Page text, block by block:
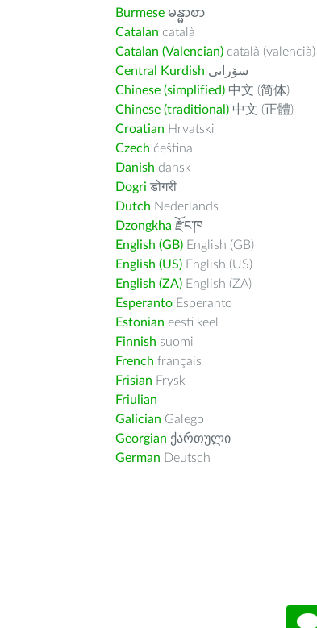
Burmese မန္မာစာ
Catalan català
Catalan (Valencian) català (valencià)
Central Kurdish سۆرانی
Chinese (simplified) 中文 (简体)
Chinese (traditional) 中文 (正體)
Croatian Hrvatski
Czech čeština
Danish dansk
Dogri डोगरी
Dutch Nederlands
Dzongkha རྫོང་ཁ
English (GB) English (GB)
English (US) English (US)
English (ZA) English (ZA)
Esperanto Esperanto
Estonian eesti keel
Finnish suomi
French français
Frisian Frysk
Friulian
Galician Galego
Georgian ქართული
German Deutsch